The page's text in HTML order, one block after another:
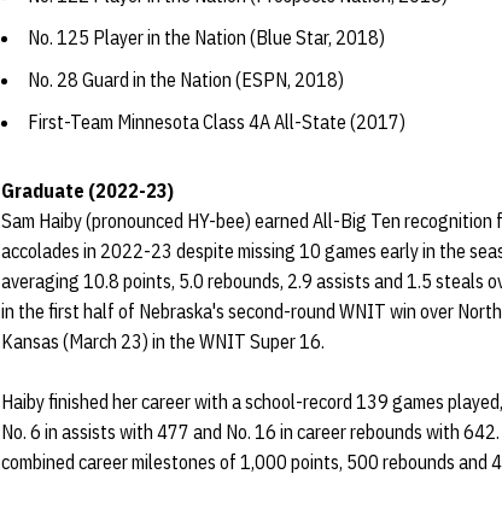
No. 125 Player in the Nation (Blue Star, 2018)
No. 28 Guard in the Nation (ESPN, 2018)
First-Team Minnesota Class 4A All-State (2017)
Graduate (2022-23)
Sam Haiby (pronounced HY-bee) earned All-Big Ten
accolades in 2022-23 despite missing 10 games early in the
averaging 10.8 points, 5.0 rebounds, 2.9 assists and 1.5 steals
in the first half of Nebraska's second-round WNIT win over
Kansas (March 23) in the WNIT Super 16.
Haiby finished her career with a school-record 139 games
No. 6 in assists with 477 and No. 16 in career rebounds with
combined career milestones of 1,000 points, 500 rebounds and